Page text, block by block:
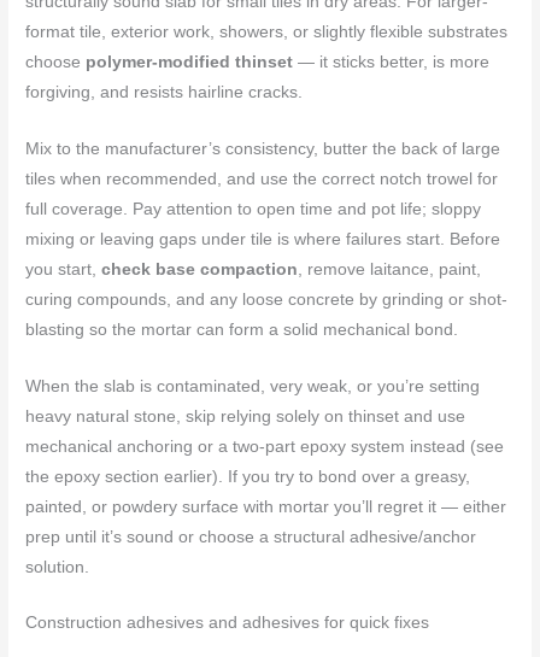
format tile, exterior work, showers, or slightly flexible substrates
choose polymer-modified thinset — it sticks better, is more
forgiving, and resists hairline cracks.
Mix to the manufacturer’s consistency, butter the back of large
tiles when recommended, and use the correct notch trowel for
full coverage. Pay attention to open time and pot life; sloppy
mixing or leaving gaps under tile is where failures start. Before
you start,check base compaction , remove laitance, paint,
curing compounds, and any loose concrete by grinding or shot-
blasting so the mortar can form a solid mechanical bond.
When the slab is contaminated, very weak, or you’re setting
heavy natural stone, skip relying solely on thinset and use
mechanical anchoring or a two-part epoxy system instead (see
the epoxy section earlier). If you try to bond over a greasy,
painted, or powdery surface with mortar you’ll regret it — either
prep until it’s sound or choose a structural adhesive/anchor
solution.
Construction adhesives and adhesives for quick fixes